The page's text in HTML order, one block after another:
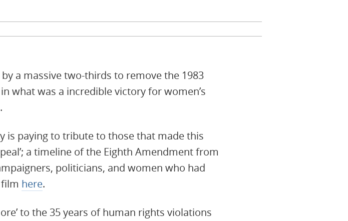
a massive two-thirds to remove the 1983
what was a incredible victory for women’s
is paying to tribute to those that made this
a timeline of the Eighth Amendment from
politicians, and women who had
here.
to the 35 years of human rights violations